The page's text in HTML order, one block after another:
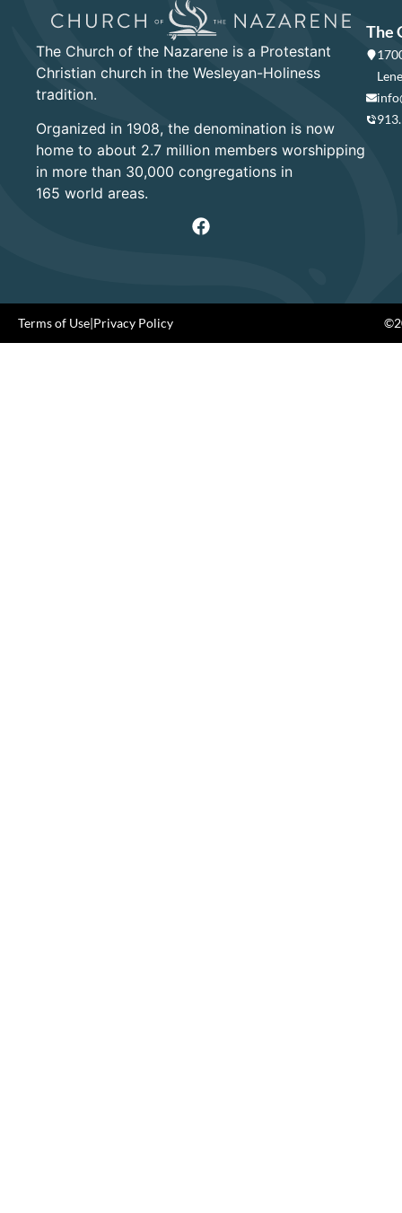
The Church of the Nazarene is a Protestant
Christian church in the Wesleyan-Holiness
tradition.
Organized in 1908, the denomination is now
home to about 2.7 million members worshipping
in more than 30,000 congregations in
165 world areas.
The
Terms of Use|Privacy Policy